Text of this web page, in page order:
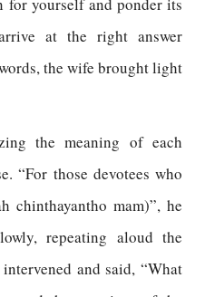
at the right answer
the wife brought light
the meaning of each
“For those devotees who
chinthayantho mam)”, he
repeating aloud the
and said, “What